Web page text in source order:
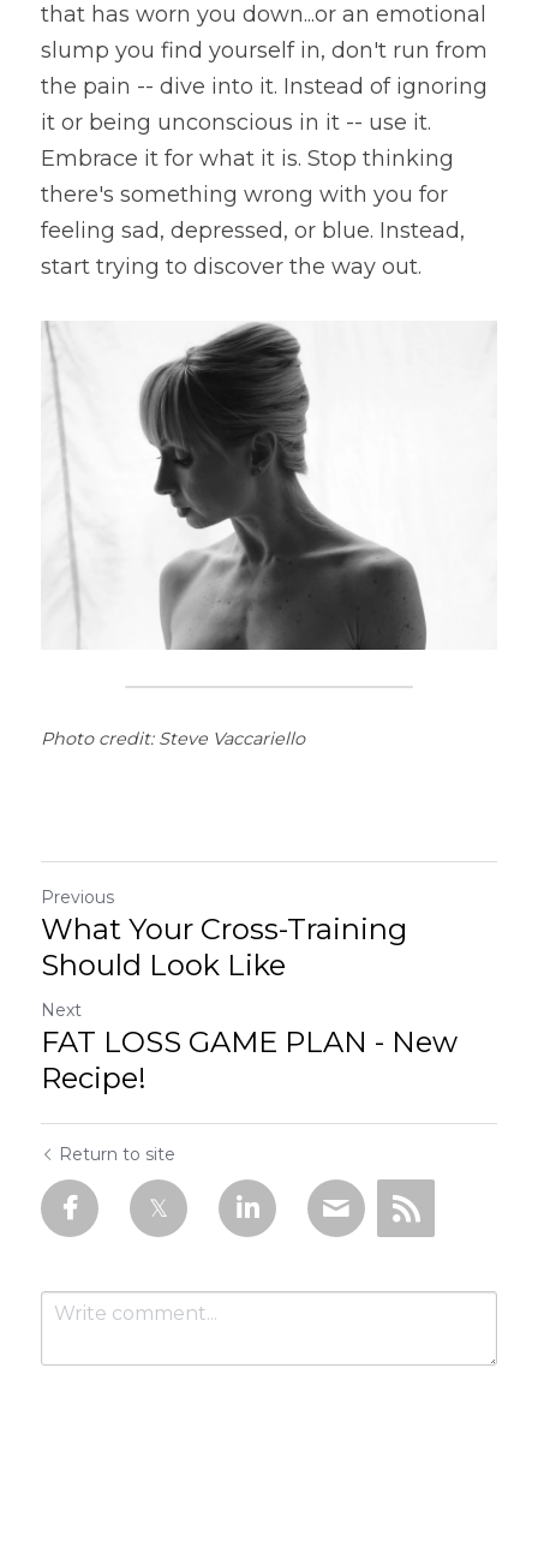
that has worn you down...or an emotional
slump you find yourself in, don't run from
the pain -- dive into it. Instead of ignoring
it or being unconscious in it -- use it.
Embrace it for what it is. Stop thinking
there's something wrong with you for
feeling sad, depressed, or blue. Instead,
start trying to discover the way out.
Photo credit: Steve Vaccariello
Previous
What Your Cross-Training
Should Look Like
Next
FAT LOSS GAME PLAN - New
Recipe!
Return to site